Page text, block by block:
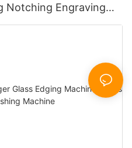
Notching Engraving
Sandblasting